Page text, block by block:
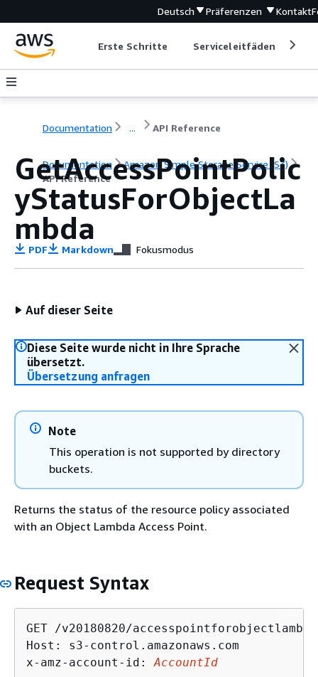
Deutsch Präferenzen Kontakt
Erste Schritte Serviceleitfäden
Documentation ... API Reference
Documentation
Amazon Simple Storage Service (S3)
API Reference
GetAccessPointPolic
yStatusForObjectLa
mbda
PDF Markdown Fokusmodus
Auf dieser Seite
Diese Seite wurde nicht in Ihre Sprache
übersetzt.
Übersetzung anfragen
Note
This operation is not supported by directory
buckets.
Returns the status of the resource policy associated
with an Object Lambda Access Point.
Request Syntax
GET /v20180820/
Host: s3-control.amazonaws.com
x-amz-account-id: AccountId